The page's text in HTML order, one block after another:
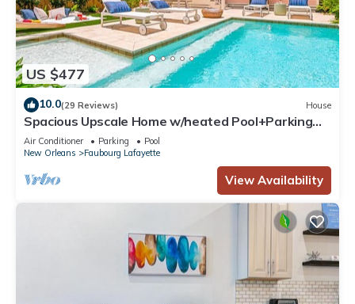
US $477
10.0(29 Reviews) House
Spacious Upscale Home w/heated Pool+Parking
NearFQ
Air Conditioner Parking
Pool
New Orleans
Faubourg Lafayette
View Availability